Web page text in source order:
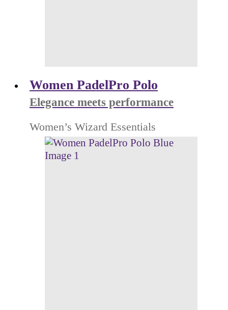
Women PadelPro Polo
Elegance meets performance
Women’s Wizard Essentials